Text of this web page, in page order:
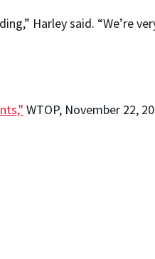
Harley said. “We’re
WTOP, November 22,